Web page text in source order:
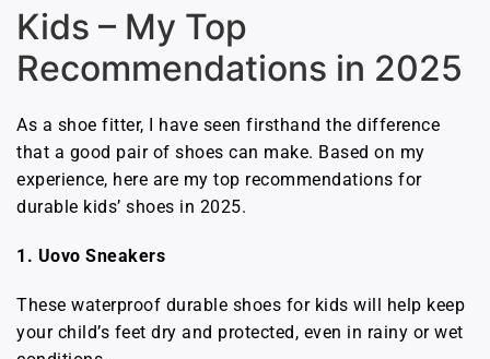
Kids – My Top
Recommendations in 2025
As a shoe fitter, I have seen firsthand the difference
that a good pair of shoes can make. Based on my
experience, here are my top recommendations for
durable kids’ shoes in 2025.
1. Uovo Sneakers
These waterproof durable shoes for kids will help keep
your child’s feet dry and protected, even in rainy or wet